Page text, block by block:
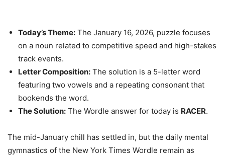
Today’s Theme: The January 16, 2026, puzzle focuses
on a noun related to competitive speed and high-stakes
track events.
Letter Composition: The solution is a 5-letter word
featuring two vowels and a repeating consonant that
bookends the word.
The Solution: The Wordle answer for today is RACER.
The mid-January chill has settled in, but the daily mental
gymnastics of the New York Times Wordle remain as